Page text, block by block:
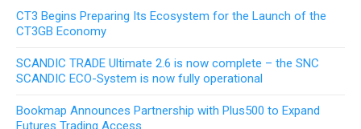
CT3 Begins Preparing Its Ecosystem for the Launch of the
CT3GB Economy
SCANDIC TRADE Ultimate 2.6 is now complete – the SNC
SCANDIC ECO-System is now fully operational
Bookmap Announces Partnership with Plus500 to Expand
Futures Trading Access